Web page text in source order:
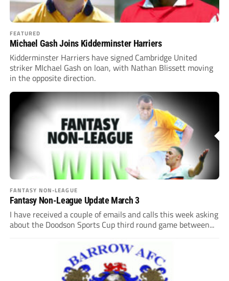
FEATURED
Michael Gash Joins Kidderminster Harriers
Kidderminster Harriers have signed Cambridge United
striker MIchael Gash on loan, with Nathan Blissett moving
in the opposite direction.
FANTASY NON-LEAGUE
Fantasy Non-League Update March 3
I have received a couple of emails and calls this week asking
about the Doodson Sports Cup third round game between...